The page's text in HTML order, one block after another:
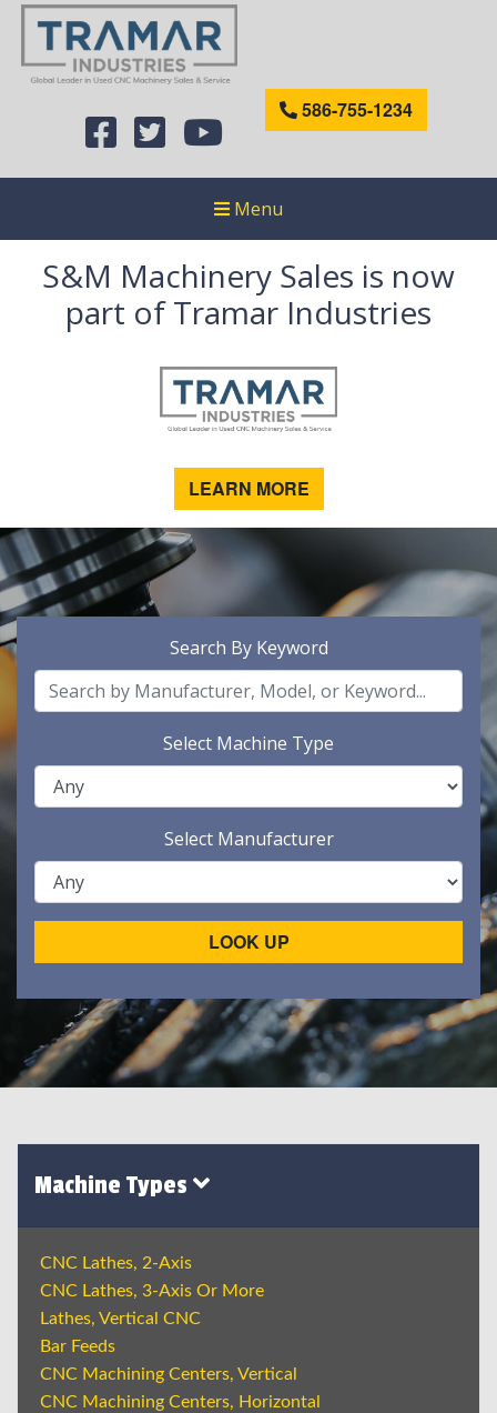
586-755-1234
Menu
S&M Machinery Sales is now
part of Tramar Industries
LEARN MORE
Search By Keyword
Select Machine Type
Select Manufacturer
LOOK UP
Machine Types
CNC Lathes, 2-Axis
CNC Lathes, 3-Axis Or More
Lathes, Vertical CNC
Bar Feeds
CNC Machining Centers, Vertical
CNC Machining Centers, Horizontal